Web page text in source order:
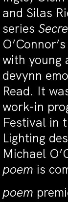
and Silas
series
with young
devynn
Read. It
work-in
Festival in
Lighting
Michael
poem is
poem